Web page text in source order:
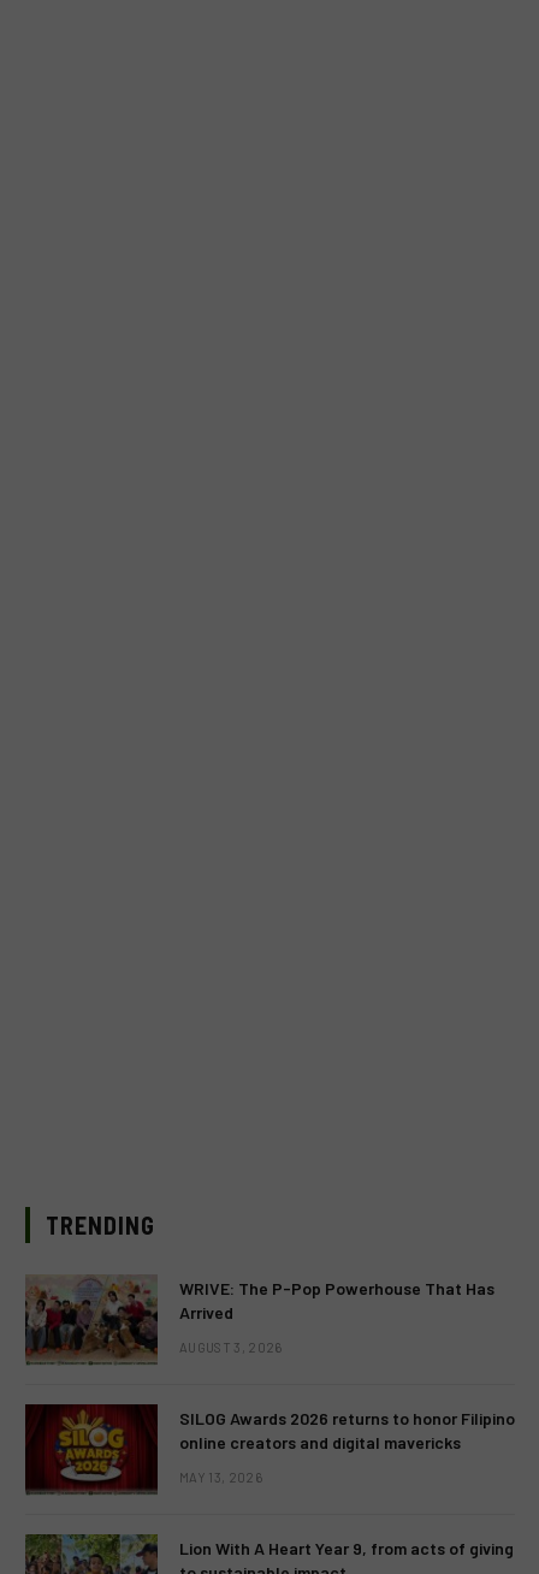
TRENDING
WRIVE: The P-Pop Powerhouse That Has
Arrived
AUGUST 3, 2026
SILOG Awards 2026 returns to honor Filipino
online creators and digital mavericks
MAY 13, 2026
Lion With A Heart Year 9, from acts of giving